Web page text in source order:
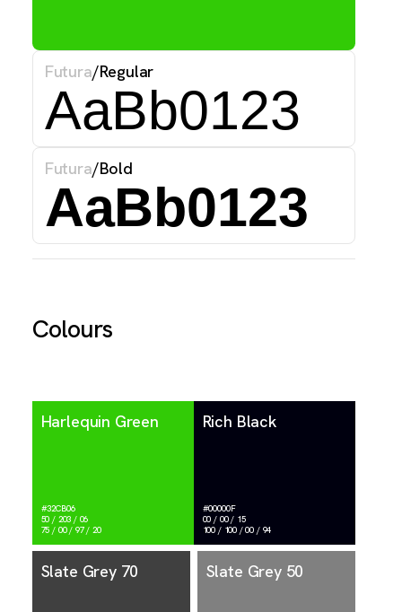
Futura/Regular
AaBb0123
Futura/Bold
AaBb0123
Colours
Harlequin Green
#32CB06
50 / 203 / 06
75 / 00 / 97 / 20
Rich Black
#00000F
00 / 00 / 15
100 / 100 / 00 / 94
Slate Grey 70 Slate Grey 50